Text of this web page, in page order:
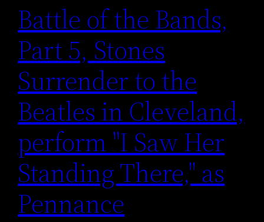
Battle of the Bands,
Part 5, Stones
Surrender to the
Beatles in Cleveland,
perform "I Saw Her
Standing There," as
Pennance